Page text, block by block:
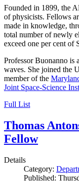
Founded in 1899, the
of physicists. Fellows
made in knowledge,
total number of newly
exceed one per cent of
Professor Buonanno is
waves. She joined the
member of the
Joint Space-Science
Full List
Thomas
Fellow
Details
Category:
Published: